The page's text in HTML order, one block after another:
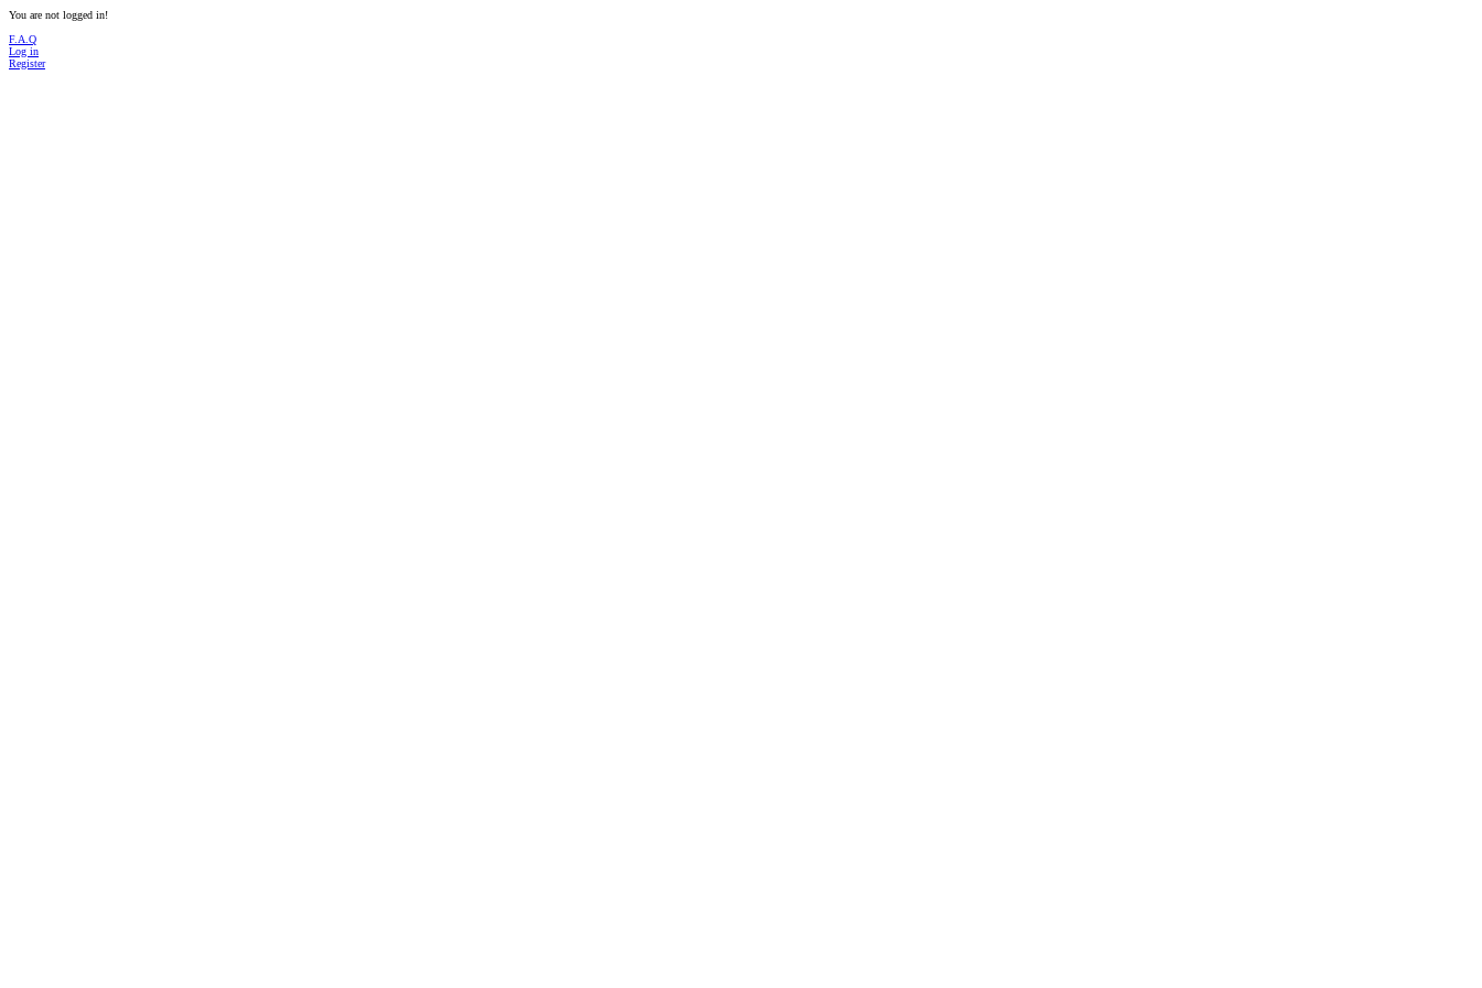
You are not logged in!
F.A.Q
Log in
Register